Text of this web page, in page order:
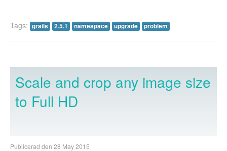
Tags: grails 2.5.1 namespace upgrade problem
Scale and crop any image size
to Full HD
Publicerad den 28 May 2015